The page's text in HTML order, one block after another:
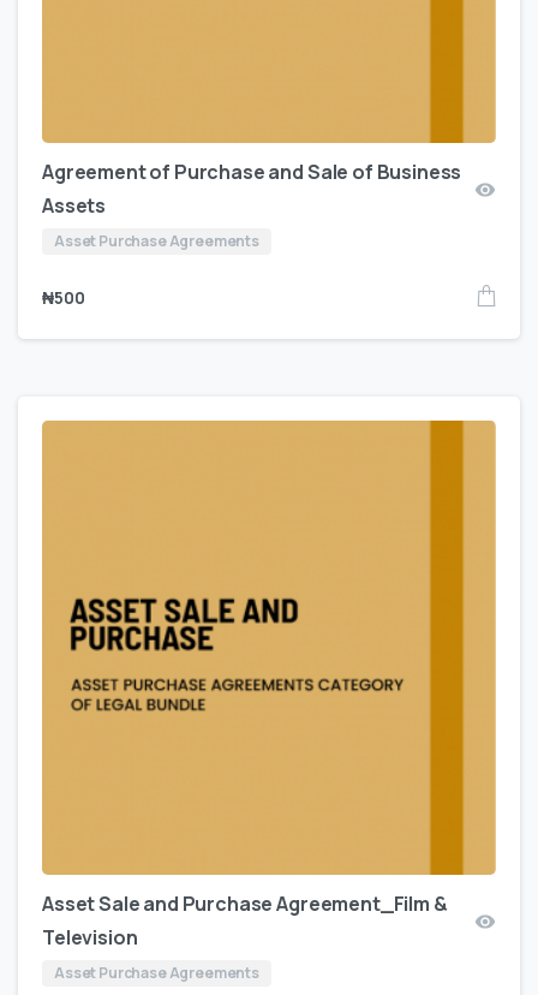
Agreement of Purchase and Sale of Business
Assets
Asset Purchase Agreements
₦500
Asset Sale and Purchase Agreement_Film &
Television
Asset Purchase Agreements